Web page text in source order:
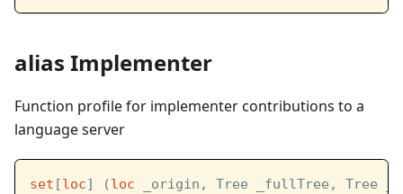
alias Implementer
Function profile for implementer contributions to a
language server
set [loc] (loc _origin, Tree _fullTree, Tree